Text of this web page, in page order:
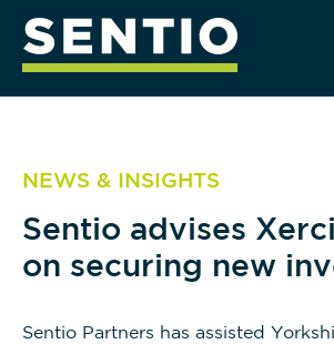
NEWS & INSIGHTS
Sentio advises
on securing new
Sentio Partners has assisted